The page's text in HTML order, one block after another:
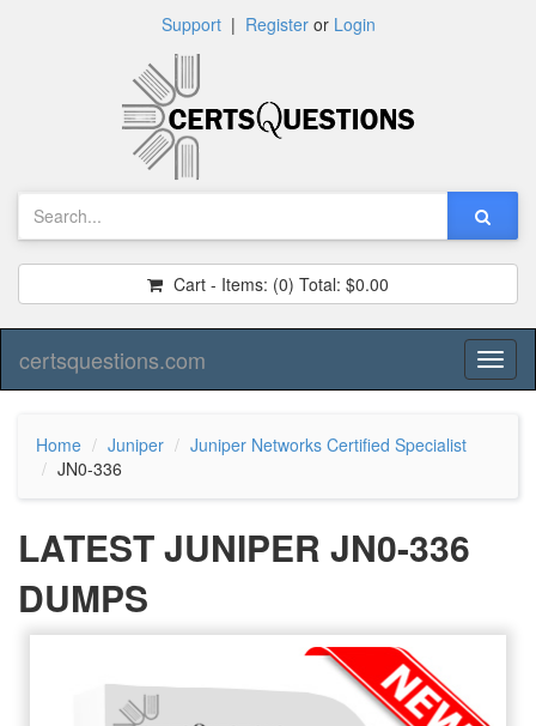
Support| Registeror Login
Cart - Items: (0) Total: $0.00
certsquestions.com
Home Juniper
Juniper Networks Certified Specialist
JN0-336
LATEST JUNIPER JN0-336
DUMPS